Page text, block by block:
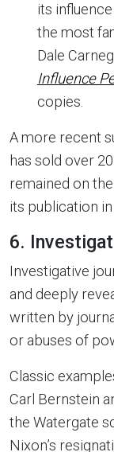
its
the most
Dale
Influence
copies.
A more recent
has sold over
remained on the
its publication in
6.
Investigative
and deeply
written by
or abuses of
Classic
Carl Bernstein
the Watergate
Nixon’s